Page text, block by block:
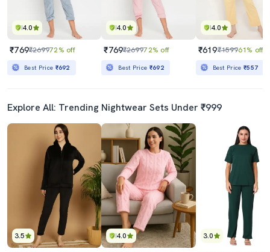
4.0
₹769₹269972% off
Best Price ₹692
4.0
₹769₹269972% off
Best Price ₹692
4.0
₹619₹159961% off
Best Price₹557
Explore All: Trending Nightwear Sets Under ₹999
3.5 4.0 3.0